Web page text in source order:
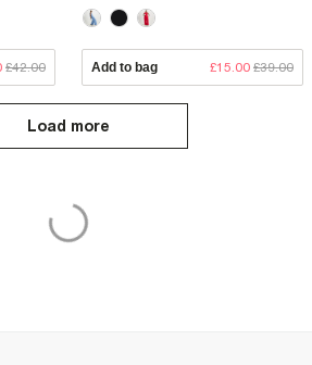
£42.00 Add to bag £15.00 £39.00
Load more